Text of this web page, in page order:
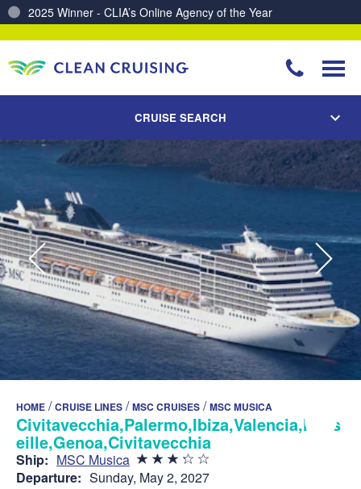
CRUISE SEARCH
HOME /CRUISE LINES /MSC CRUISES /MSC MUSICA
Civitavecchia,Palermo,Ibiza,Valencia,Mars
eille,Genoa,Civitavecchia
Ship: MSC Musica
Departure: Sunday, May 2, 2027